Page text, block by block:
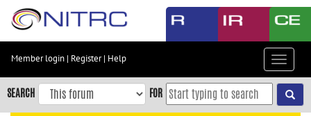
Skip
content
Skip
to
Member login | Register| Help
Toggle
SEARCH FOR